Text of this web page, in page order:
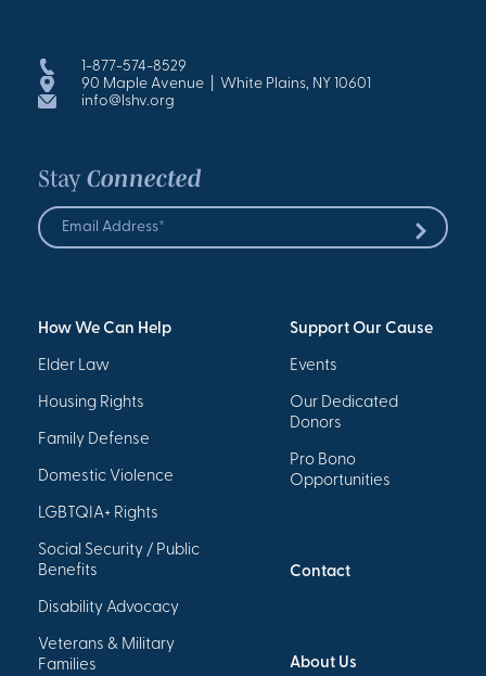
1-877-574-8529
90 Maple Avenue | White Plains, NY 10601
info@lshv.org
Stay Connected
Email
Address
Submit
How We Can Help
Elder Law
Housing Rights
Family Defense
Domestic Violence
LGBTQIA+ Rights
Social Security / Public
Benefits
Disability Advocacy
Veterans & Military
Families
Support Our Cause
Events
Our Dedicated
Donors
Pro Bono
Opportunities
Contact
About Us